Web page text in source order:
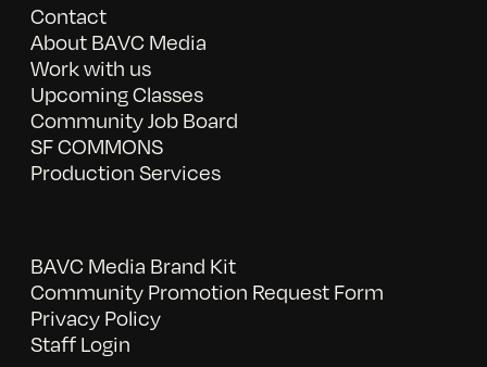
Contact
About BAVC Media
Work with us
Upcoming Classes
Community Job Board
SF COMMONS
Production Services
BAVC Media Brand Kit
Community Promotion Request Form
Privacy Policy
Staff Login